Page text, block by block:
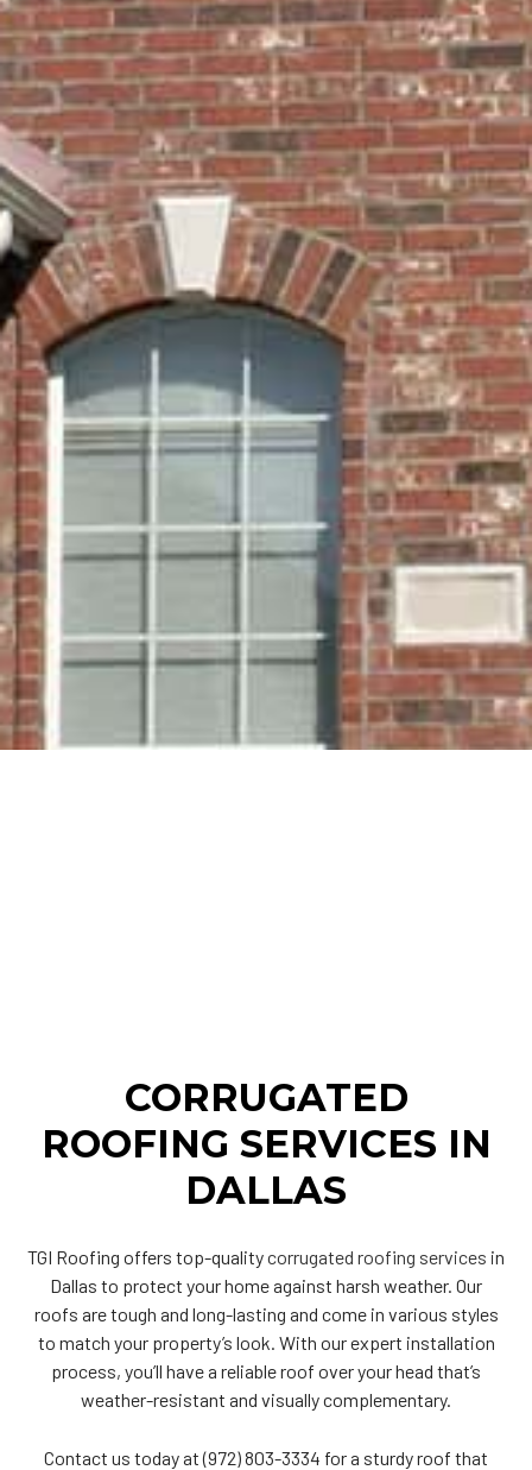
CORRUGATED
ROOFING SERVICES IN
DALLAS
TGI Roofing offers top-qualitycorrugated roofing services in
Dallas to protect your home against harsh weather. Our
roofs are tough and long-lasting and come in various styles
to match your property’s look. With our expert installation
process, you’ll have a reliable roof over your head that’s
weather-resistant and visually complementary.
Contact us today at (972) 803-3334 for a sturdy roof that